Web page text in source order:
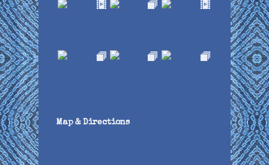
Map & Directions